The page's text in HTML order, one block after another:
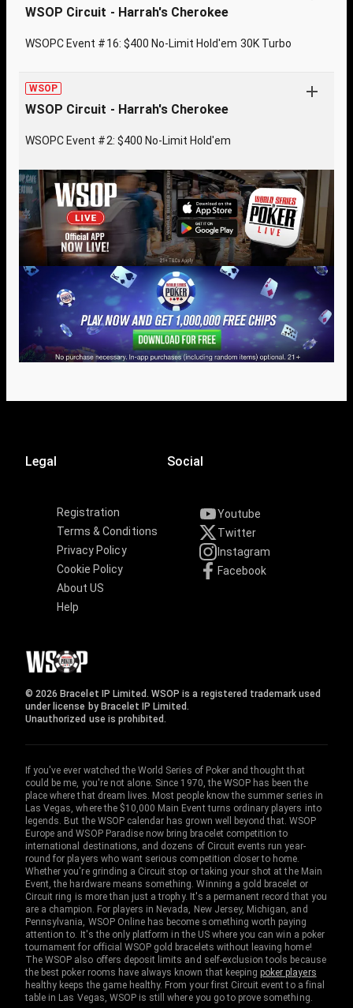
WSOP Circuit - Harrah's Cherokee
WSOPC Event #16: $400 No-Limit Hold'em 30K Turbo
WSOP
WSOP Circuit - Harrah's Cherokee
WSOPC Event #2: $400 No-Limit Hold'em
Legal
Registration
Terms & Conditions
Privacy Policy
Cookie Policy
About US
Help
Social
Youtube
Twitter
Instagram
Facebook
© 2026 Bracelet IP Limited. WSOP is a registered trademark used
under license by Bracelet IP Limited.
Unauthorized use is prohibited.
If you've ever watched the World Series of Poker and thought that
could be me, you're not alone. Since 1970, the WSOP has been the
place where that dream lives. Most people know the summer series in
Las Vegas, where the $10,000 Main Event turns ordinary players into
legends. But the WSOP calendar has grown well beyond that. WSOP
Europe and WSOP Paradise now bring bracelet competition to
international destinations, and dozens of Circuit events run year-
round for players who want serious competition closer to home.
Whether you're grinding a Circuit stop or taking your shot at the Main
Event, the hardware means something. Winning a gold bracelet or
Circuit ring is more than just a trophy. It's a permanent record that you
are a champion. For players in Nevada, New Jersey, Michigan, and
Pennsylvania, WSOP Online has become something worth paying
attention to. It's the only platform in the US where you can win a poker
tournament for official WSOP gold bracelets without leaving home!
The WSOP also offers deposit limits and self-exclusion tools because
the best poker rooms have always known that keepingpoker players
healthy keeps the game healthy. From your first Circuit event to a final
table in Las Vegas, WSOP is still where you go to prove something.